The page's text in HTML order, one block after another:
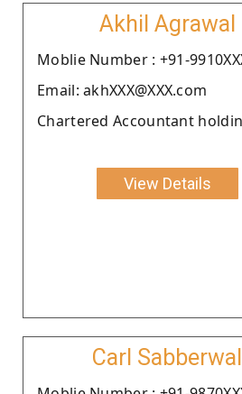
Akhil Agrawal
Moblie Number : +91-
Email: akhXXX@XXX.com
Chartered Accountant
View Details
Carl Sabberwal